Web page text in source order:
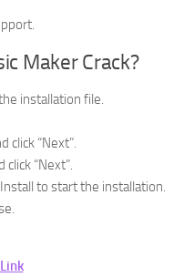
Maker Crack?
installation file.
click “Next”.
“Next”.
to start the installation.